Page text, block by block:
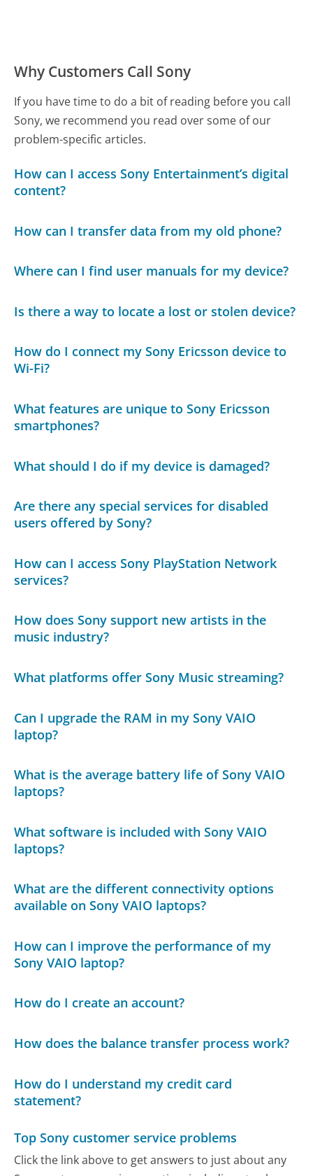
Why Customers Call Sony
If you have time to do a bit of reading before you call
Sony, we recommend you read over some of our
problem-specific articles.
How can I access Sony Entertainment’s digital
content?
How can I transfer data from my old phone?
Where can I find user manuals for my device?
Is there a way to locate a lost or stolen device?
How do I connect my Sony Ericsson device to
Wi-Fi?
What features are unique to Sony Ericsson
smartphones?
What should I do if my device is damaged?
Are there any special services for disabled
users offered by Sony?
How can I access Sony PlayStation Network
services?
How does Sony support new artists in the
music industry?
What platforms offer Sony Music streaming?
Can I upgrade the RAM in my Sony VAIO
laptop?
What is the average battery life of Sony VAIO
laptops?
What software is included with Sony VAIO
laptops?
What are the different connectivity options
available on Sony VAIO laptops?
How can I improve the performance of my
Sony VAIO laptop?
How do I create an account?
How does the balance transfer process work?
How do I understand my credit card
statement?
Top Sony customer service problems
Click the link above to get answers to just about any